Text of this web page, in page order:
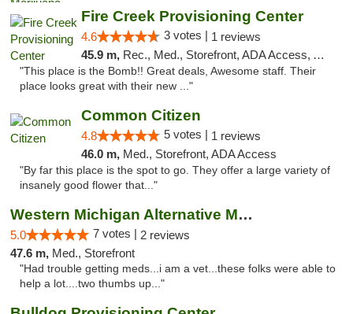
Fire Creek Provisioning Center
4.6 3 votes | 1 reviews
45.9 m, Rec., Med., Storefront, ADA Access, ATM, Pickup
"This place is the Bomb!! Great deals, Awesome staff. Their
place looks great with their new ..."
Common Citizen
4.8 5 votes | 1 reviews
46.0 m, Med., Storefront, ADA Access
"By far this place is the spot to go. They offer a large variety of
insanely good flower that..."
Western Michigan Alternative Medical Solut...
5.0 7 votes | 2 reviews
47.6 m, Med., Storefront
"Had trouble getting meds...i am a vet...these folks were able to
help a lot....two thumbs up..."